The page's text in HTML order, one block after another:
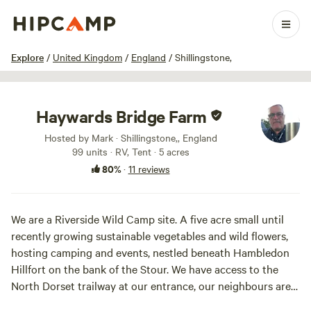
Explore / United Kingdom / England / Shillingstone,
1 / 35
Haywards Bridge Farm
Hosted by Mark · Shillingstone,, England
99 units · RV, Tent · 5 acres
80%· 11 reviews
We are a Riverside Wild Camp site. A five acre small until
recently growing sustainable vegetables and wild flowers,
hosting camping and events, nestled beneath Hambledon
Hillfort on the bank of the Stour. We have access to the
North Dorset trailway at our entrance, our neighbours are